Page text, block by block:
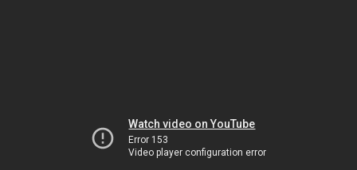
Watch video on YouTube
Error 153
Video player configuration error